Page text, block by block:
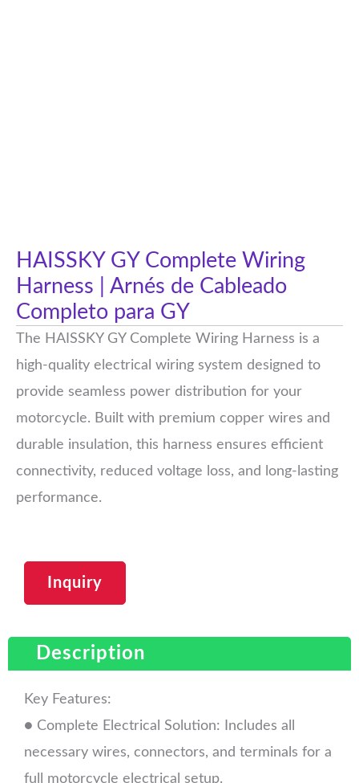
HAISSKY GY Complete Wiring
Harness | Arnés de Cableado
Completo para GY
The HAISSKY GY Complete Wiring Harness is a
high-quality electrical wiring system designed to
provide seamless power distribution for your
motorcycle. Built with premium copper wires and
durable insulation, this harness ensures efficient
connectivity, reduced voltage loss, and long-lasting
performance.
Inquiry
Description
Key Features:
● Complete Electrical Solution: Includes all
necessary wires, connectors, and terminals for a
full motorcycle electrical setup.